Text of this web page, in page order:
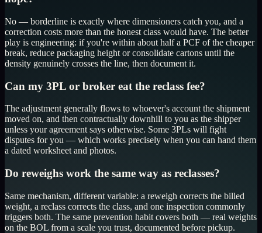
No — borderline is exactly where dimensioners catch you, and a
correction costs more than the honest class would have. The better
play is engineering: if you're within about half a PCF of the cheaper
break, reduce packaging height or consolidate cartons until the
density genuinely crosses the line, then document it.
Can my 3PL or broker eat the reclass fee?
The adjustment generally flows to whoever's account the shipment
moved on, and then contractually downhill to you as the shipper
unless your agreement says otherwise. Some 3PLs will fight
disputes for you — which works precisely when you can hand them
a dated worksheet and photos.
Do reweighs work the same way as reclasses?
Same mechanism, different variable: a reweigh corrects the billed
weight, a reclass corrects the class, and one inspection commonly
triggers both. The same prevention habit covers both — real weights
on the BOL from a scale you trust, documented before pickup.